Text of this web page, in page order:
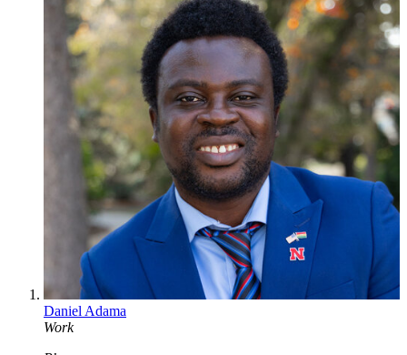
Daniel Adama
Work